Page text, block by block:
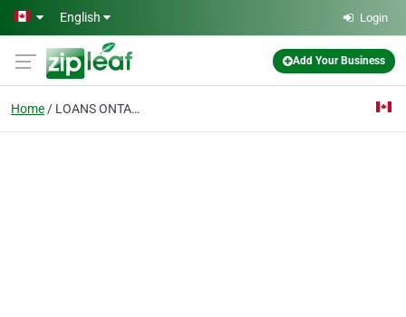
Skip to main content
English Login
Add Your Business
Home LOANS ONTARIO